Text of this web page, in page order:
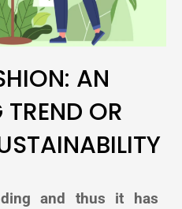
AN
OR
and thus it has